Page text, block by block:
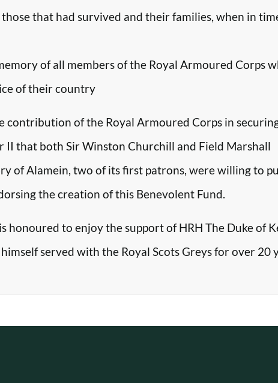
those that had survived and their families, when in
of all members of the Royal Armoured Corps
of their country
contribution of the Royal Armoured Corps in
II that both Sir Winston Churchill and Field Marshall
of Alamein, two of its first patrons, were willing to
the creation of this Benevolent Fund.
honoured to enjoy the support of HRH The Duke of
served with the Royal Scots Greys for over 20